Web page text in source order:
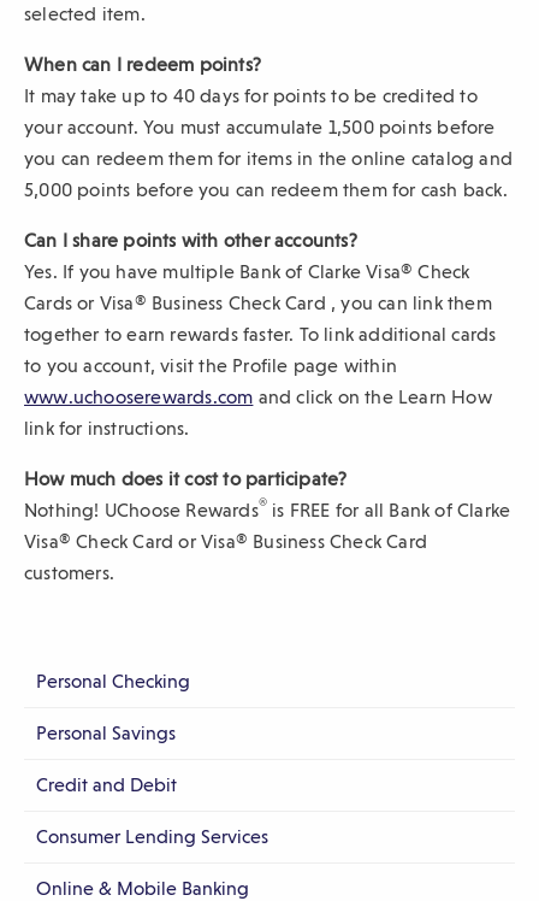
selected item.
When can I redeem points?
It may take up to 40 days for points to be credited to
your account. You must accumulate 1,500 points before
you can redeem them for items in the online catalog and
5,000 points before you can redeem them for cash back.
Can I share points with other accounts?
Yes. If you have multiple Bank of Clarke Visa® Check
Cards or Visa® Business Check Card , you can link them
together to earn rewards faster. To link additional cards
to you account, visit the Profile page within
www.uchooserewards.com(
e
n
s
n
and click on the Learn How
link for instructions.
How much does it cost to participate?
Nothing! UChoose Rewards® is FREE for all Bank of Clarke
Visa® Check Card or Visa® Business Check Card
customers.
Personal Checking
Personal Savings
Credit and Debit
Consumer Lending Services
Online & Mobile Banking